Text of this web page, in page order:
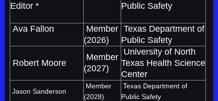
Editor *
Public Safety
Ava Fallon
Member
(2026)
Texas Department of
Public Safety
Robert Moore
Member
(2027)
University of North
Texas Health Science
Center
Jason Sanderson
Member
(2028)
Texas Department of
Public Safety